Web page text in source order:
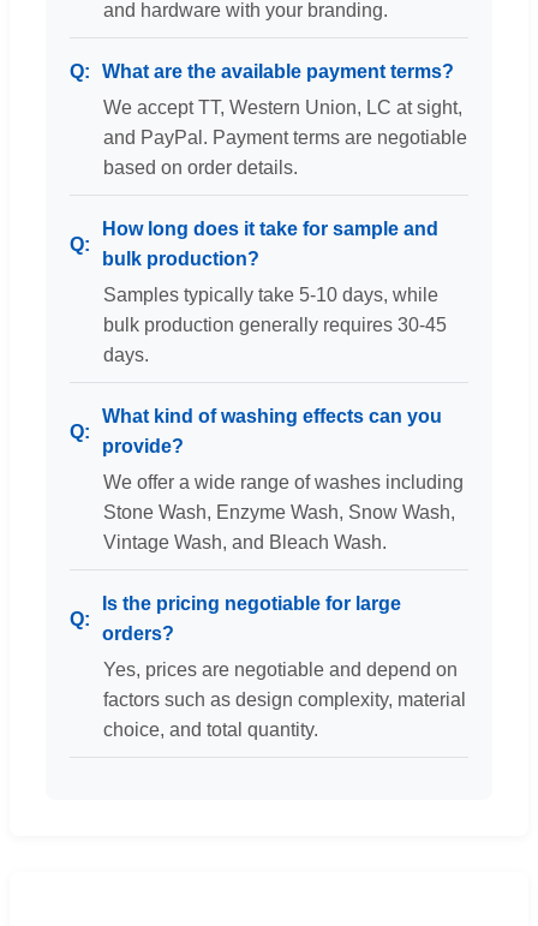
and hardware with your branding.
What are the available payment terms?
We accept TT, Western Union, LC at sight,
and PayPal. Payment terms are negotiable
based on order details.
How long does it take for sample and
bulk production?
Samples typically take 5-10 days, while
bulk production generally requires 30-45
days.
What kind of washing effects can you
provide?
We offer a wide range of washes including
Stone Wash, Enzyme Wash, Snow Wash,
Vintage Wash, and Bleach Wash.
Is the pricing negotiable for large
orders?
Yes, prices are negotiable and depend on
factors such as design complexity, material
choice, and total quantity.